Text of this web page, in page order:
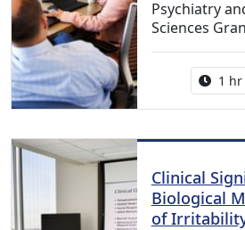
Psychiatry
Sciences
1 hr
Clinical
Biological
of